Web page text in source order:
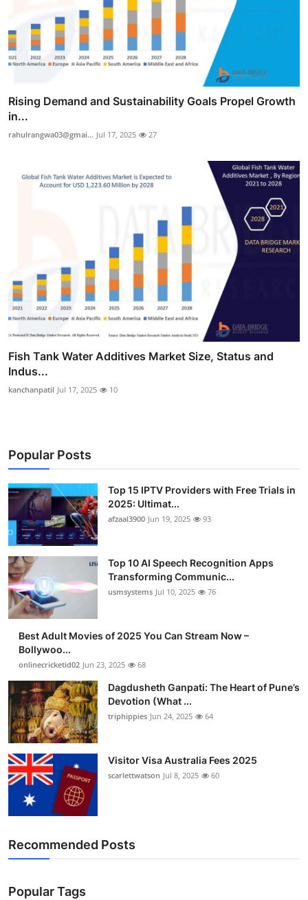
Rising Demand and Sustainability Goals Propel Growth
in...
rahulrangwa03@gmai... Jul 17, 2025 27
Fish Tank Water Additives Market Size, Status and
Indus...
kanchanpatil Jul 17, 2025 10
Popular Posts
Top 15 IPTV Providers with Free Trials in
2025: Ultimat...
afzaal3900 Jun 19, 2025 93
Top 10 AI Speech Recognition Apps
Transforming Communic...
usmsystems Jul 10, 2025 76
Best Adult Movies of 2025 You Can Stream Now –
Bollywoo...
onlinecricketid02 Jun 23, 2025 68
Dagdusheth Ganpati: The Heart of Pune’s
Devotion (What ...
triphippies Jun 24, 2025 64
Visitor Visa Australia Fees 2025
scarlettwatson Jul 8, 2025 60
Recommended Posts
Popular Tags